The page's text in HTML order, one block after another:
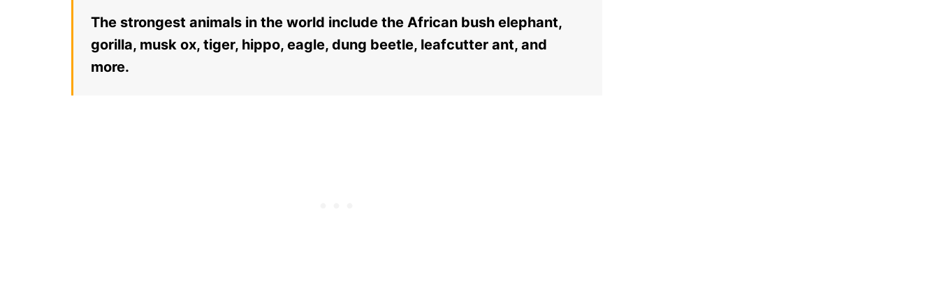
The strongest animals in the world include the African bush elephant,
gorilla, musk ox, tiger, hippo, eagle, dung beetle, leafcutter ant, and
more.